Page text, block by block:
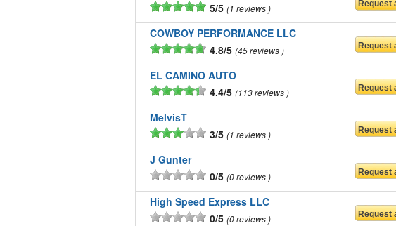
5/5 1 reviews
COWBOY PERFORMANCE LLC
4.8/5 45 reviews
EL CAMINO AUTO
4.4/5 113 reviews
MelvisT
3/5 1 reviews
J Gunter
0/5 0 reviews
High Speed Express LLC
0/5 0 reviews